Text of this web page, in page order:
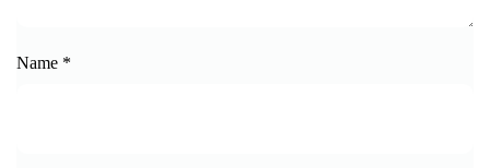
Name *